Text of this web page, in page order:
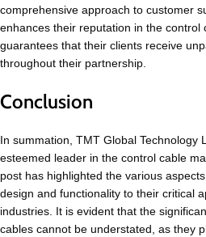
comprehensive approach to customer
enhances their reputation in the control
guarantees that their clients receive
throughout their partnership.
Conclusion
In summation, TMT Global Technology
esteemed leader in the control cable
post has highlighted the various
design and functionality to their critical
industries. It is evident that the
cables cannot be understated, as they